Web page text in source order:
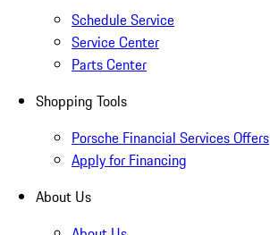
Schedule Service
Service Center
Parts Center
Shopping Tools
Porsche Financial Services Offers
Apply for Financing
About Us